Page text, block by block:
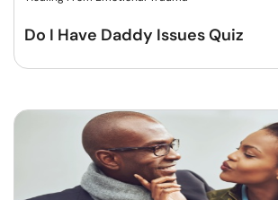
Do I Have Daddy Issues Quiz